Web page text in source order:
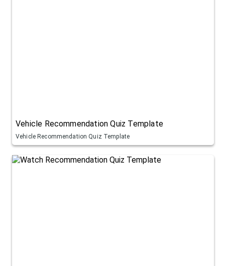
Vehicle Recommendation Quiz Template
Vehicle Recommendation Quiz Template